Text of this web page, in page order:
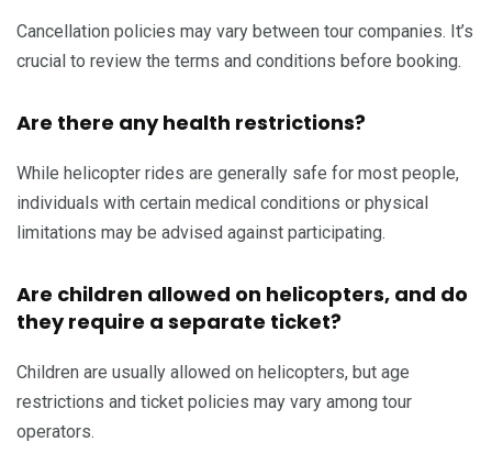
Cancellation policies may vary between tour companies. It’s
crucial to review the terms and conditions before booking.
Are there any health restrictions?
While helicopter rides are generally safe for most people,
individuals with certain medical conditions or physical
limitations may be advised against participating.
Are children allowed on helicopters, and do
they require a separate ticket?
Children are usually allowed on helicopters, but age
restrictions and ticket policies may vary among tour
operators.